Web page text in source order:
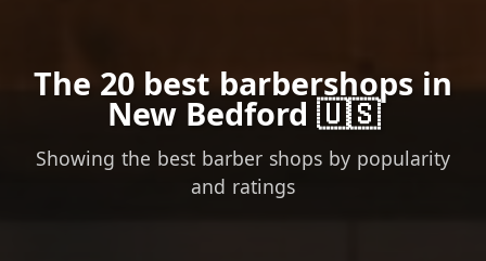
The 20 best barbershops in
New Bedford 🇺🇸
Showing the best barber shops by popularity
and ratings